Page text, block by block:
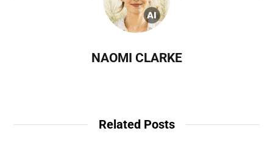
NAOMI CLARKE
Related Posts